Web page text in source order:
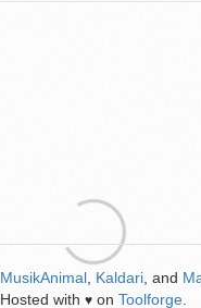
MusikAnimal Kaldari , and
Hosted with ♥ on Toolforge